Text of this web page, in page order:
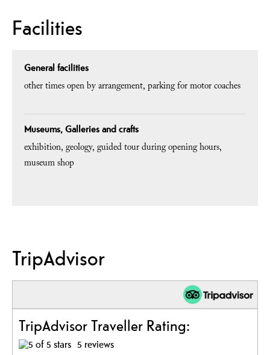
Facilities
General facilities
other times open by arrangement parking for motor coaches
Museums, Galleries and crafts
exhibition geology guided tour during opening hours
museum shop
TripAdvisor
TripAdvisor Traveller Rating:
5 reviews